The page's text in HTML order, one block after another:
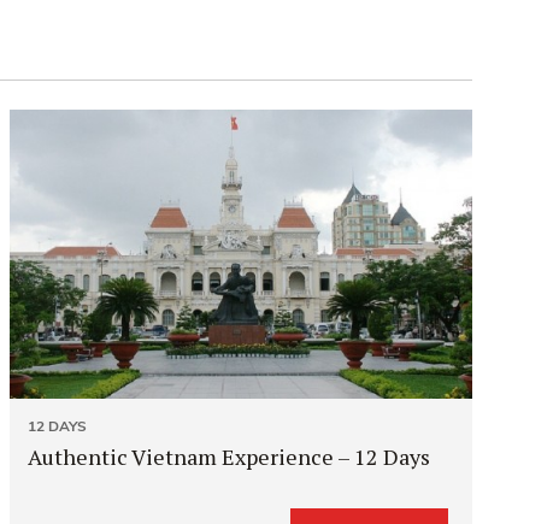
12 DAYS
Authentic Vietnam Experience – 12 Days